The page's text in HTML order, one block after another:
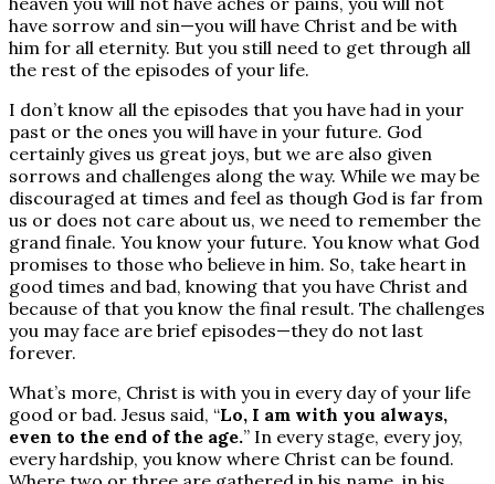
have sorrow and sin—you will have Christ and be with
him for all eternity. But you still need to get through all
the rest of the episodes of your life.
I don’t know all the episodes that you have had in your
past or the ones you will have in your future. God
certainly gives us great joys, but we are also given
sorrows and challenges along the way. While we may be
discouraged at times and feel as though God is far from
us or does not care about us, we need to remember the
grand finale. You know your future. You know what God
promises to those who believe in him. So, take heart in
good times and bad, knowing that you have Christ and
because of that you know the final result. The challenges
you may face are brief episodes—they do not last
forever.
What’s more, Christ is with you in every day of your life
good or bad. Jesus said, “Lo, I am with you always,
even to the end of the age.” In every stage, every joy,
every hardship, you know where Christ can be found.